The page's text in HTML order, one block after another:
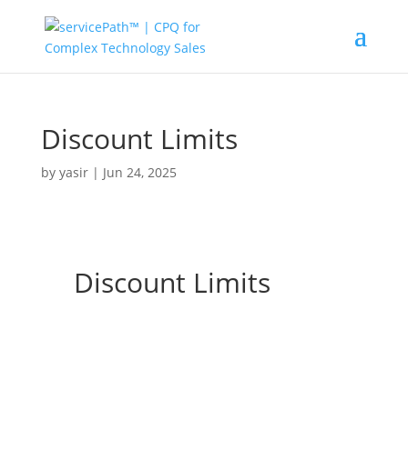
Discount Limits
by yasir| Jun 24, 2025
Discount Limits